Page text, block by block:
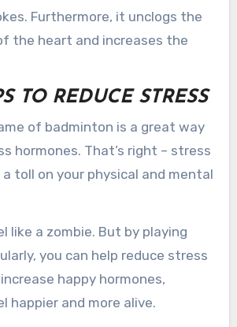
Furthermore, it unclogs the
the heart and increases the
TO REDUCE STRESS
of badminton is a great way
hormones. That’s right – stress
toll on your physical and mental
like a zombie. But by playing
you can help reduce stress
happy hormones,
happier and more alive.